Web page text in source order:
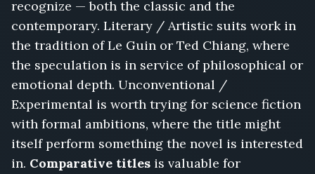
recognize — both the classic and the
contemporary. Literary / Artistic suits work in
the tradition of Le Guin or Ted Chiang, where
the speculation is in service of philosophical or
emotional depth. Unconventional /
Experimental is worth trying for science fiction
with formal ambitions, where the title might
itself perform something the novel is interested
in. Comparative titles is valuable for